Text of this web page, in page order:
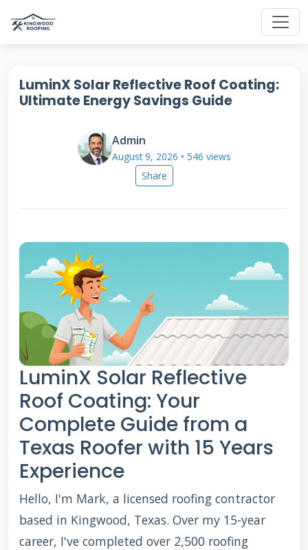
LuminX Solar Reflective Roof Coating:
Ultimate Energy Savings Guide
Admin
August 9, 2026 • 546 views
Share
LuminX Solar Reflective
Roof Coating: Your
Complete Guide from a
Texas Roofer with 15 Years
Experience
Hello, I'm Mark, a licensed roofing contractor
based in Kingwood, Texas. Over my 15-year
career, I've completed over 2,500 roofing